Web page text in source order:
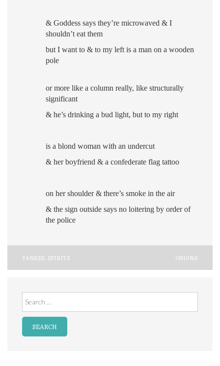
& Goddess says they’re microwaved & I
shouldn’t eat them
but I want to & to my left is a man on a wooden
pole
or more like a column really, like structurally
significant
& he’s drinking a bud light, but to my right
is a blond woman with an undercut
& her boyfriend & a confederate flag tattoo
on her shoulder & there’s smoke in the air
& the sign outside says no loitering by order of
the police
Post
YANKEE SPIRITS ONIONS
for: